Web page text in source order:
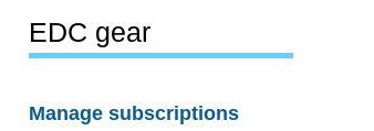
EDC gear
Manage subscriptions